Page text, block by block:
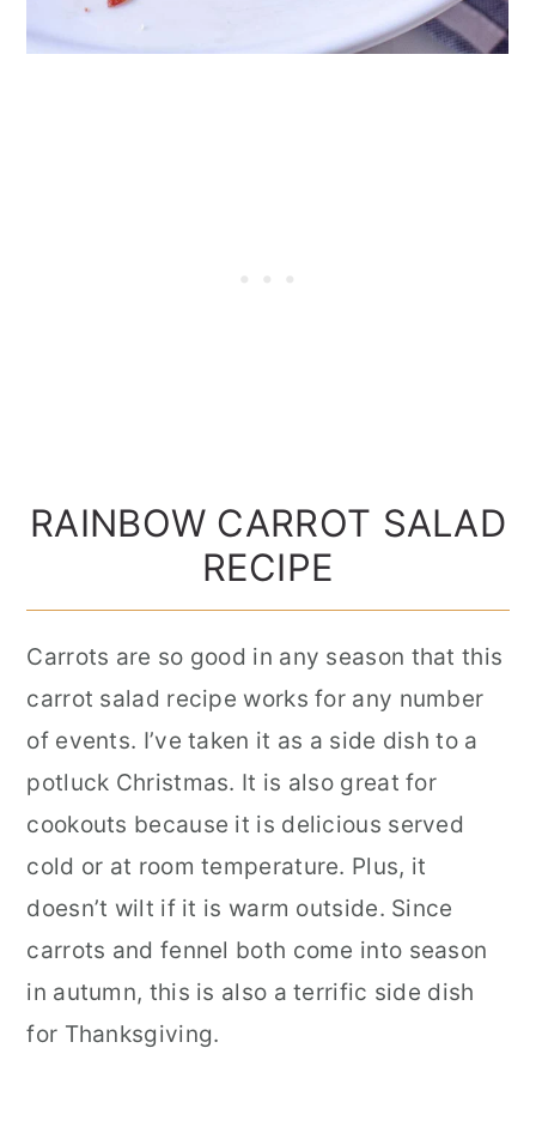
RAINBOW CARROT SALAD
RECIPE
Carrots are so good in any season that this
carrot salad recipe works for any number
of events. I’ve taken it as a side dish to a
potluck Christmas. It is also great for
cookouts because it is delicious served
cold or at room temperature. Plus, it
doesn’t wilt if it is warm outside. Since
carrots and fennel both come into season
in autumn, this is also a terrific side dish
for Thanksgiving.